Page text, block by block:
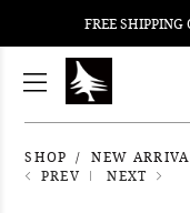
FREE SHIPPING
SHOP NEW
PREV
NEXT